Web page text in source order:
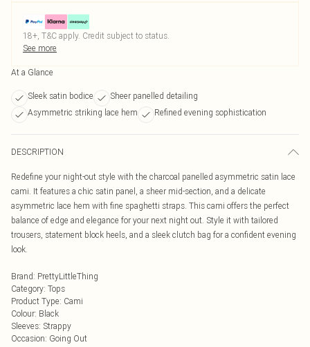
18+, T&C apply. Credit subject to status.
See more
At a Glance
Sleek satin bodice
Sheer panelled detailing
Asymmetric striking lace hem
Refined evening sophistication
DESCRIPTION
Redefine your night-out style with the charcoal panelled asymmetric satin lace
cami. It features a chic satin panel, a sheer mid-section, and a delicate
asymmetric lace hem with fine spaghetti straps. This cami offers the perfect
balance of edge and elegance for your next night out. Style it with tailored
trousers, statement block heels, and a sleek clutch bag for a confident evening
look.
Brand: PrettyLittleThing
Category: Tops
Product Type: Cami
Colour: Black
Sleeves: Strappy
Occasion: Going Out